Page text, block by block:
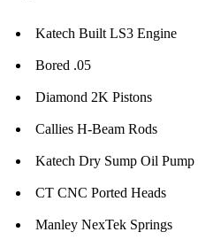
Katech Built LS3 Engine
Bored .05
Diamond 2K Pistons
Callies H-Beam Rods
Katech Dry Sump Oil Pump
CT CNC Ported Heads
Manley NexTek Springs